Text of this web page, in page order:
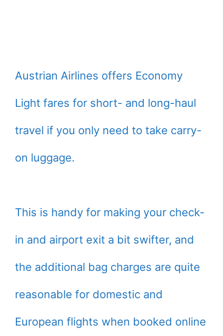
Austrian Airlines offers Economy
Light fares for short- and long-haul
travel if you only need to take carry-
on luggage.
This is handy for making your check-
in and airport exit a bit swifter, and
the additional bag charges are quite
reasonable for domestic and
European flights when booked online